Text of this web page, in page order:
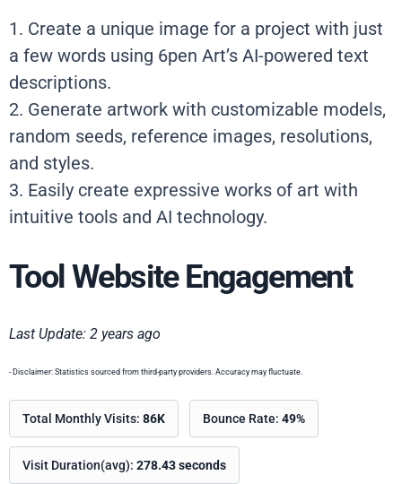
1. Create a unique image for a project with just
a few words using 6pen Art’s AI-powered text
descriptions.
2. Generate artwork with customizable models,
random seeds, reference images, resolutions,
and styles.
3. Easily create expressive works of art with
intuitive tools and AI technology.
Tool Website Engagement
Last Update: 2 years ago
- Disclaimer: Statistics sourced from third-party providers. Accuracy may fluctuate.
Total Monthly Visits: 86K Bounce Rate: 49%
Visit Duration(avg): 278.43 seconds